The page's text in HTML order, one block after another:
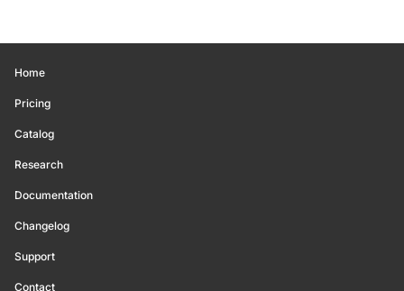
Home
Pricing
Catalog
Research
Documentation
Changelog
Support
Contact